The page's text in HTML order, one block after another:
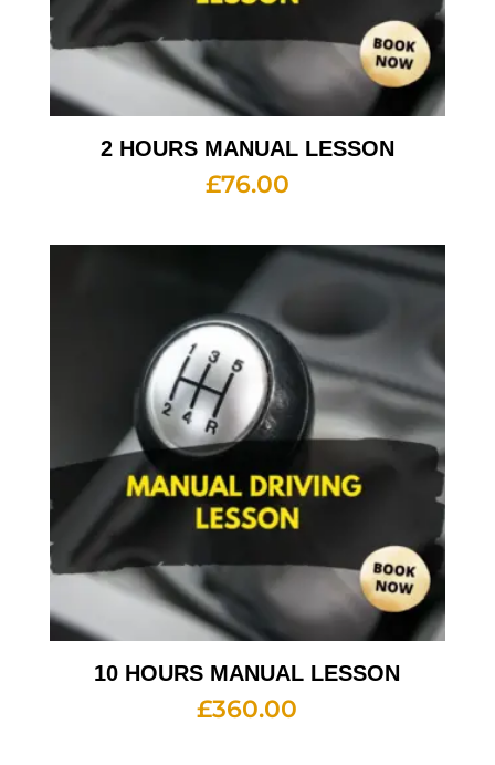
2 HOURS MANUAL LESSON
£76.00
10 HOURS MANUAL LESSON
£360.00